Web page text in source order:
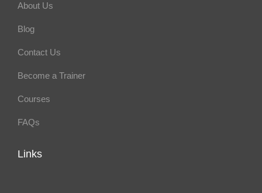
About Us
Blog
Contact Us
Become a Trainer
Courses
FAQs
Links